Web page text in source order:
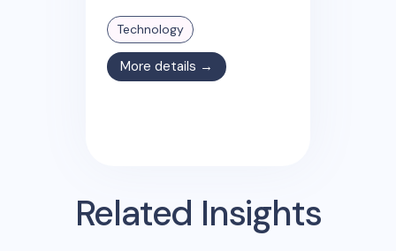
Technology
More details →
Related Insights